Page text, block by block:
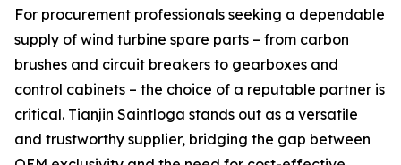
For procurement professionals seeking a dependable
supply of wind turbine spare parts – from carbon
brushes and circuit breakers to gearboxes and
control cabinets – the choice of a reputable partner is
critical. Tianjin Saintloga stands out as a versatile
and trustworthy supplier, bridging the gap between